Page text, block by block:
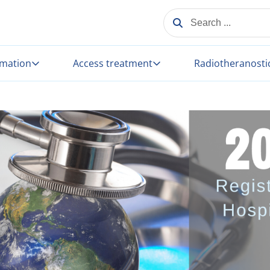
SEARCH ...
Access treatment